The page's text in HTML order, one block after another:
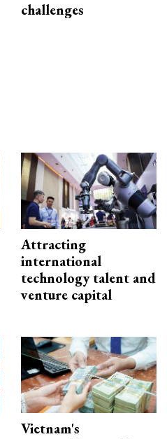
challenges
Attracting
international
technology talent and
venture capital
Vietnam's